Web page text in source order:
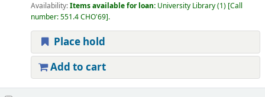
Availability:Items available for loan: University Library(1) Call
number:551.4 CHO'69 .
Place hold
Add to cart